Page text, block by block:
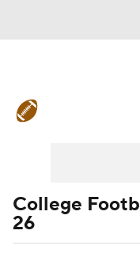
College
26